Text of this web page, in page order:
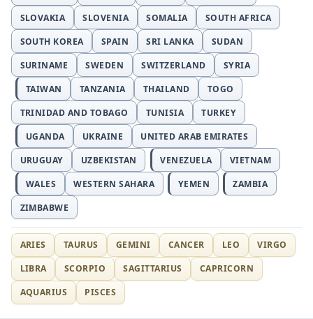
SLOVAKIA
SLOVENIA SOMALIA
SOUTH AFRICA
SOUTH KOREA
SPAIN SRI LANKA
SUDAN
SURINAME
SWEDEN SWITZERLAND
SYRIA
TAIWAN
TANZANIA THAILAND
TOGO
TRINIDAD AND TOBAGO
TUNISIA
TURKEY
UGANDA
UKRAINE
UNITED ARAB EMIRATES
URUGUAY
UZBEKISTAN VENEZUELA
VIETNAM
WALES
WESTERN SAHARA YEMEN
ZAMBIA
ZIMBABWE
ARIES TAURUS GEMINI CANCER LEO
VIRGO
LIBRA
SCORPIO SAGITTARIUS
CAPRICORN
AQUARIUS
PISCES